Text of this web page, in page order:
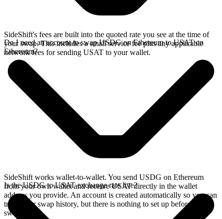
SideShift's fees are built into the quoted rate you see at the time of
your swap. This includes a small service fee plus any applicable
network fees for sending USAT to your wallet.
Do I need an account to swap USDG on Ethereum to USAT on
Ethereum?
SideShift works wallet-to-wallet. You send USDG on Ethereum
from your own wallet and receive USAT directly in the wallet
address you provide. An account is created automatically so you can
track your swap history, but there is nothing to set up before you
swap.
Is the USDG to USAT exchange rate live?